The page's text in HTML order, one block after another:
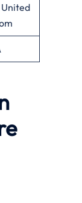
United